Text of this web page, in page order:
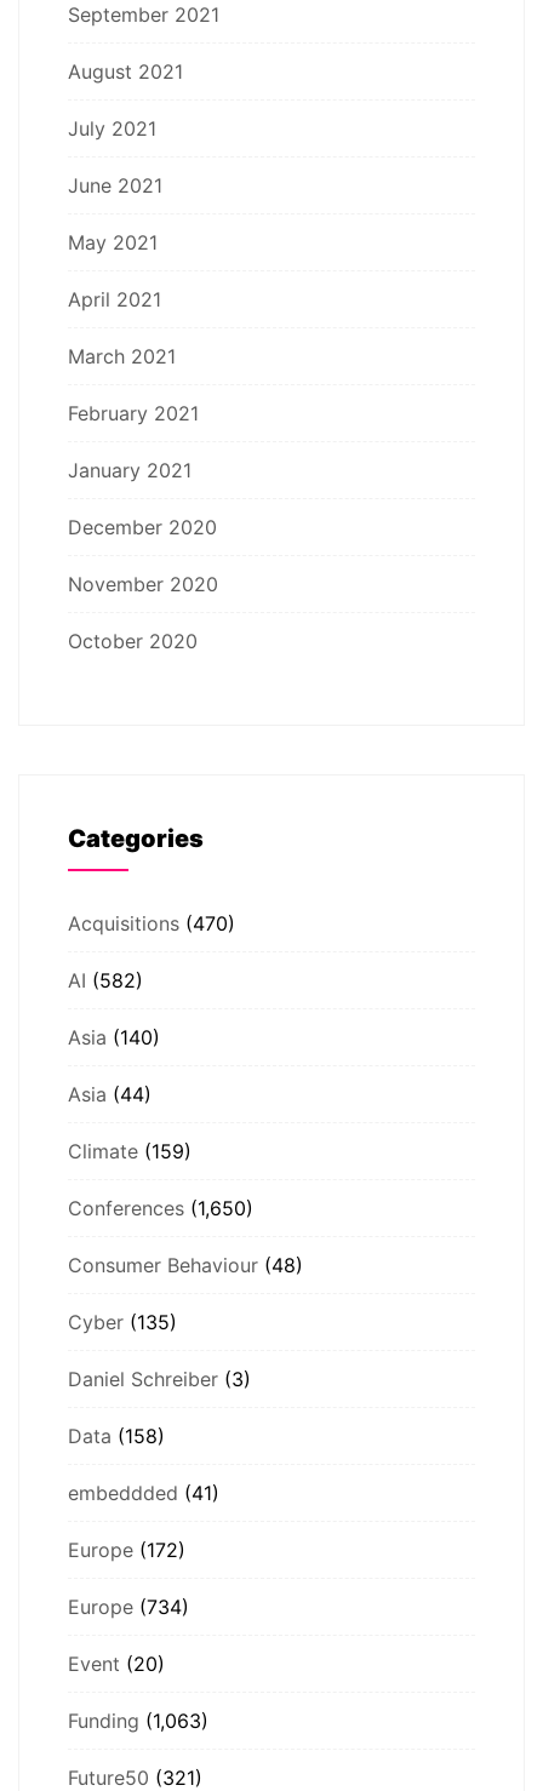
September 2021
August 2021
July 2021
June 2021
May 2021
April 2021
March 2021
February 2021
January 2021
December 2020
November 2020
October 2020
Categories
Acquisitions (470)
AI (582)
Asia (140)
Asia (44)
Climate (159)
Conferences (1,650)
Consumer Behaviour (48)
Cyber (135)
Daniel Schreiber (3)
Data (158)
embeddded (41)
Europe (172)
Europe (734)
Event (20)
Funding (1,063)
Future50 (321)